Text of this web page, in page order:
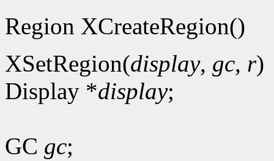
Region XCreateRegion()
XSetRegion(display, gc, r)
Display *display;
GC gc;